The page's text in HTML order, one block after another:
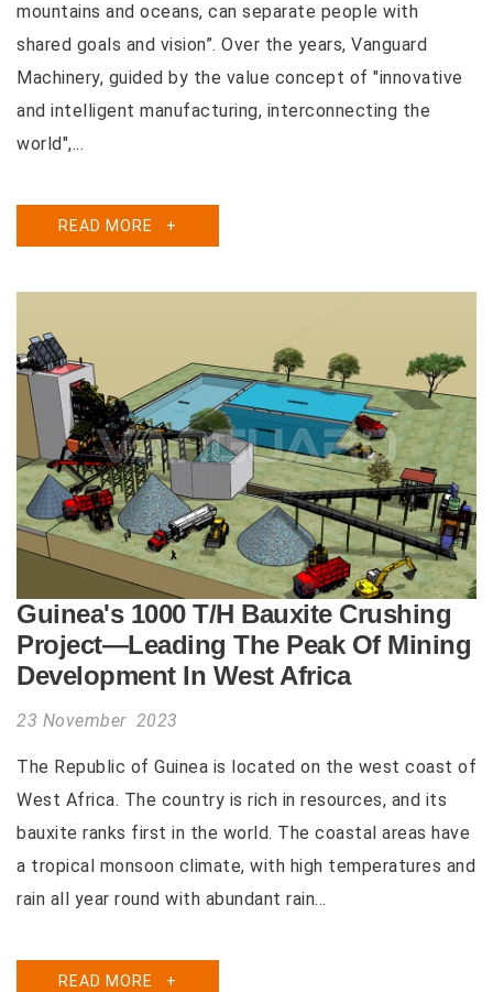
mountains and oceans, can separate people with
shared goals and vision”. Over the years, Vanguard
Machinery, guided by the value concept of "innovative
and intelligent manufacturing, interconnecting the
world",...
READ MORE +
Guinea's 1000 T/H Bauxite Crushing
Project—Leading The Peak Of Mining
Development In West Africa
23 November 2023
The Republic of Guinea is located on the west coast of
West Africa. The country is rich in resources, and its
bauxite ranks first in the world. The coastal areas have
a tropical monsoon climate, with high temperatures and
rain all year round with abundant rain...
READ MORE +